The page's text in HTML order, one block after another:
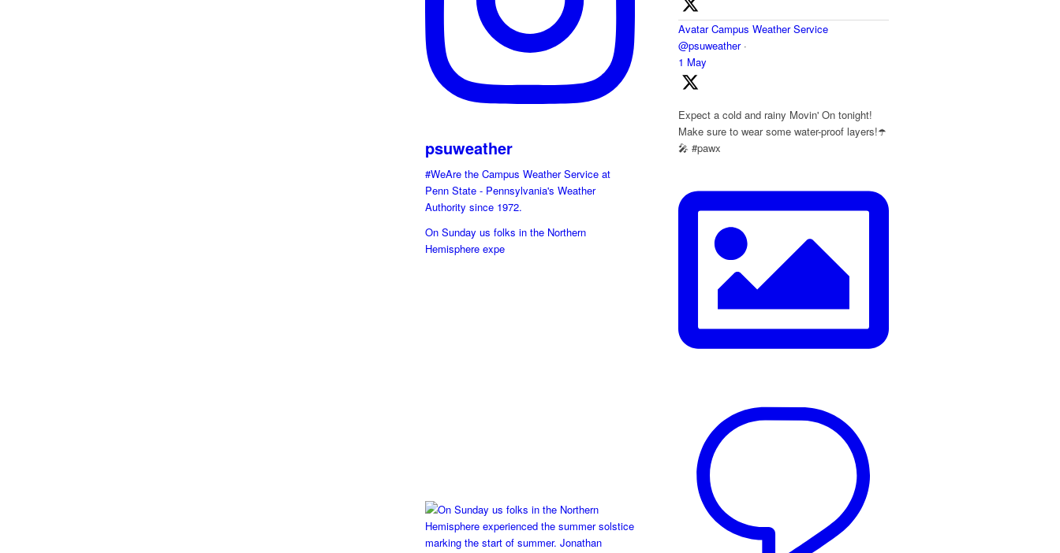
psuweather
#WeAre the Campus Weather Service at
Penn State - Pennsylvania's Weather
Authority since 1972.
On Sunday us folks in the Northern
Hemisphere expe
Avatar Campus Weather Service
@psuweather ·
1 May
Expect a cold and rainy Movin' On tonight!
Make sure to wear some water-proof layers!☂️
🎤 #pawx